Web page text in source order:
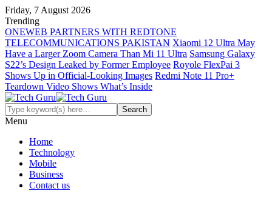
Friday, 7 August 2026
Trending
ONEWEB PARTNERS WITH REDTONE
TELECOMMUNICATIONS PAKISTAN Xiaomi 12 Ultra May
Have a Larger Zoom Camera Than Mi 11 Ultra Samsung Galaxy
S22’s Design Leaked by Former Employee Royole FlexPai 3
Shows Up in Official-Looking Images Redmi Note 11 Pro+
Teardown Video Shows What’s Inside
Menu
Home
Technology
Mobile
Business
Contact us